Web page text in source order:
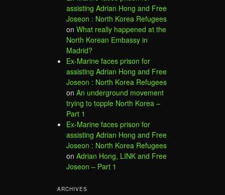
assisting Adrian Hong and Free
Joseon : North Korea Refugees
on What really happened at the
North Korean Embassy in
Madrid?
Ex-Marine faces prison for
assisting Adrian Hong and Free
Joseon : North Korea Refugees
on An underground movement
trying to topple North Korea –
Part 1
Ex-Marine faces prison for
assisting Adrian Hong and Free
Joseon : North Korea Refugees
on Adrian Hong, LINK and Free
Joseon – Part 1
ARCHIVES